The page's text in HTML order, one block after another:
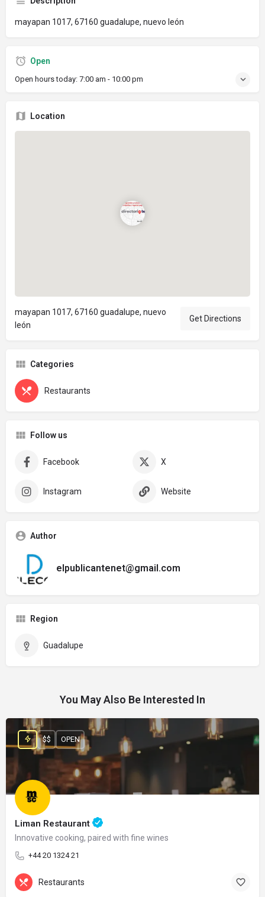
mayapan 1017, 67160 guadalupe, nuevo león
Open
Open hours today: 7:00 am - 10:00 pm
Location
mayapan 1017, 67160 guadalupe, nuevo
león
Get Directions
Categories
Restaurants
Follow us
Facebook X
Instagram Website
Author
elpublicantenet@gmail.com
Region
Guadalupe
You May Also Be Interested In
Liman Restaurant
Innovative cooking, paired with fine wines
+44 20 1324 21
$$ OPEN
Restaurants